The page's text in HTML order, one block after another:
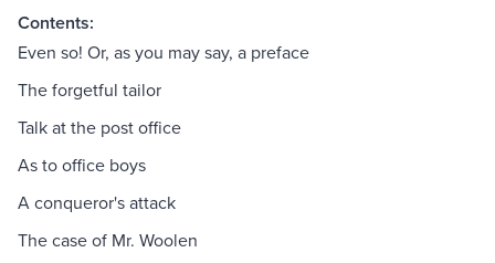
Contents:
Even so! Or, as you may say, a preface
The forgetful tailor
Talk at the post office
As to office boys
A conqueror's attack
The case of Mr. Woolen